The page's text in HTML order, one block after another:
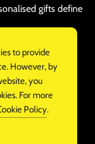
gifts define
Businesses
appeal and
to provide
However, by
you
For more
Policy.